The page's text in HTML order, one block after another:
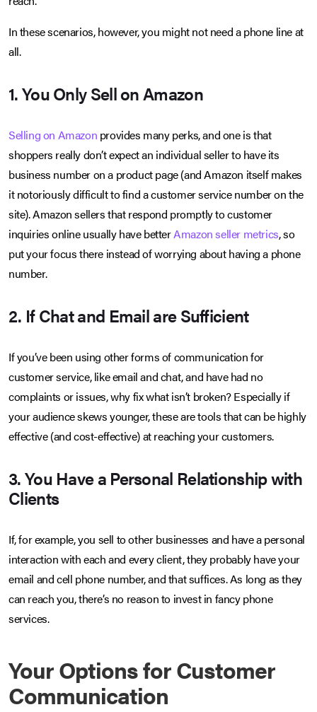
In these scenarios, however, you might not need a phone line at
all.
1. You Only Sell on Amazon
Selling on Amazon provides many perks, and one is that
shoppers really don’t expect an individual seller to have its
business number on a product page (and Amazon itself makes
it notoriously difficult to find a customer service number on the
site). Amazon sellers that respond promptly to customer
inquiries online usually have betterAmazon seller metrics, so
put your focus there instead of worrying about having a phone
number.
2. If Chat and Email are Sufficient
If you’ve been using other forms of communication for
customer service, like email and chat, and have had no
complaints or issues, why fix what isn’t broken? Especially if
your audience skews younger, these are tools that can be highly
effective (and cost-effective) at reaching your customers.
3. You Have a Personal Relationship with
Clients
If, for example, you sell to other businesses and have a personal
interaction with each and every client, they probably have your
email and cell phone number, and that suffices. As long as they
can reach you, there’s no reason to invest in fancy phone
services.
Your Options for Customer
Communication